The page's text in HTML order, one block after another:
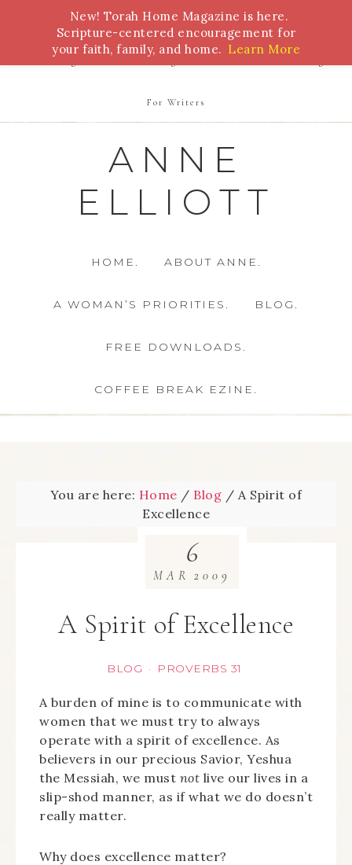
Bible Study Torah Biblical Feasts Marriage
For Writers
ANNE
ELLIOTT
HOME. ABOUT ANNE.
A WOMAN’S PRIORITIES. BLOG.
FREE DOWNLOADS.
COFFEE BREAK EZINE.
You are here: Home / Blog / A Spirit of
Excellence
A Spirit of Excellence
BLOG · PROVERBS 31
6
MAR 2009
A burden of mine is to communicate with
women that we must try to always
operate with a spirit of excellence. As
believers in our precious Savior, Yeshua
the Messiah, we must not live our lives in a
slip-shod manner, as if what we do doesn’t
really matter.
Why does excellence matter?
New! Torah Home Magazine is here.
Scripture-centered encouragement for
your faith, family, and home. Learn More